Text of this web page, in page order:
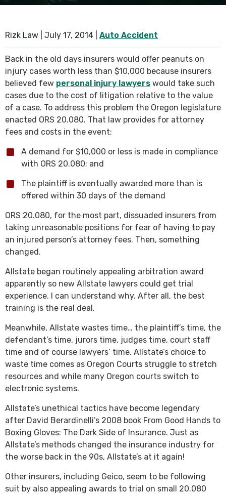
Rizk Law | July 17, 2014 Auto Accident
Back in the old days insurers would offer peanuts on
injury cases worth less than $10,000 because insurers
believed few personal injury lawyers would take such
cases due to the cost of litigation relative to the value
of a case. To address this problem the Oregon legislature
enacted ORS 20.080. That law provides for attorney
fees and costs in the event:
A demand for $10,000 or less is made in compliance
with ORS 20.080; and
The plaintiff is eventually awarded more than is
offered within 30 days of the demand
ORS 20.080, for the most part, dissuaded insurers from
taking unreasonable positions for fear of having to pay
an injured person’s attorney fees. Then, something
changed.
Allstate began routinely appealing arbitration award
apparently so new Allstate lawyers could get trial
experience. I can understand why. After all, the best
training is the real deal.
Meanwhile, Allstate wastes time… the plaintiff’s time, the
defendant’s time, jurors time, judges time, court staff
time and of course lawyers’ time. Allstate’s choice to
waste time comes as Oregon Courts struggle to stretch
resources and while many Oregon courts switch to
electronic systems.
Allstate’s unethical tactics have become legendary
after David Berardinelli’s 2008 book From Good Hands to
Boxing Gloves: The Dark Side of Insurance. Just as
Allstate’s methods changed the insurance industry for
the worse back in the 90s, Allstate’s at it again!
Other insurers, including Geico, seem to be following
suit by also appealing awards to trial on small 20.080